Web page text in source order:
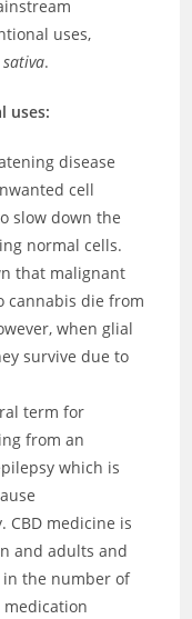
uses,
sativa.
uses:
disease
cell
slow down the
normal cells.
that malignant
cannabis die from
when glial
survive due to
term for
from an
which is
CBD medicine is
and adults and
in the number of
medication